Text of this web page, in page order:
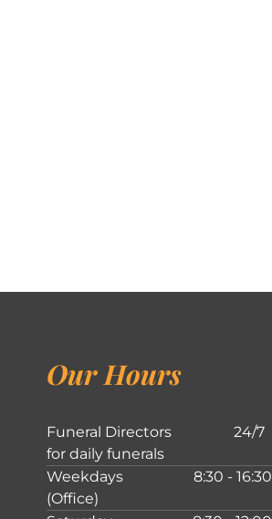
Our Hours
Funeral Directors
for daily funerals
24/7
Weekdays
(Office)
8:30 - 16:30